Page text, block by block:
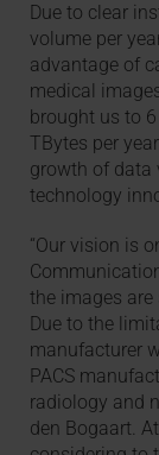
Due to clear
volume per
advantage of
medical
brought us to
TBytes per
growth of data
technology
“Our vision is
the images are
Due to the
manufacturer
PACS
radiology and
den Bogaart.